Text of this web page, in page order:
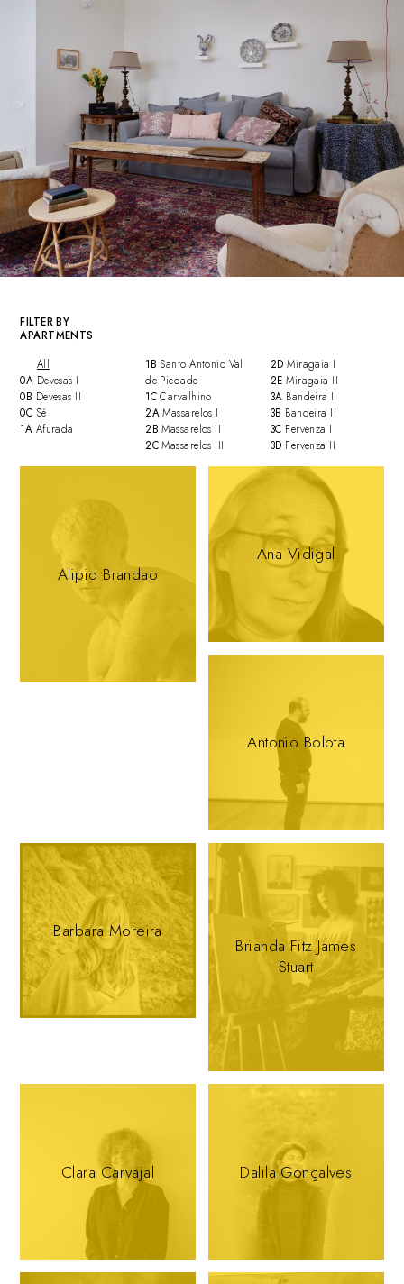
FILTER BY
APARTMENTS
All
0A Devesas I
0B Devesas II
0C Sé
1A Afurada
1B Santo Antonio Val
de Piedade
1CCarvalhino
2AMassarelos I
2B Massarelos II
2CMassarelos III
2D Miragaia I
2E Miragaia II
3A Bandeira I
3B Bandeira II
3C Fervenza I
3D Fervenza II
Alipio Brandao
Ana Vidigal
Antonio Bolota
Barbara Moreira
Brianda Fitz James
Stuart
Clara Carvajal Dalila Gonçalves